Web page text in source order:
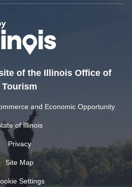
of the Illinois Office of
Tourism
and Economic Opportunity
of Illinois
Privacy
Site Map
Settings